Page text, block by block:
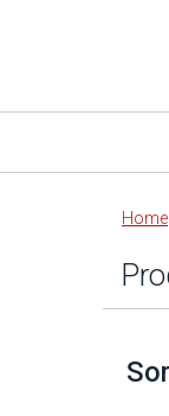
MainHome